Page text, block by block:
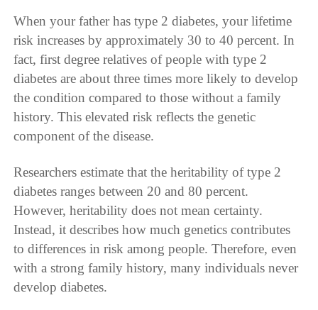
When your father has type 2 diabetes, your lifetime
risk increases by approximately 30 to 40 percent. In
fact, first degree relatives of people with type 2
diabetes are about three times more likely to develop
the condition compared to those without a family
history. This elevated risk reflects the genetic
component of the disease.
Researchers estimate that the heritability of type 2
diabetes ranges between 20 and 80 percent.
However, heritability does not mean certainty.
Instead, it describes how much genetics contributes
to differences in risk among people. Therefore, even
with a strong family history, many individuals never
develop diabetes.